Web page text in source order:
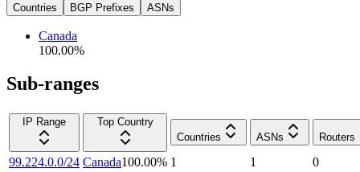
Countries BGP Prefixes ASNs
Canada
100.00%
Sub-ranges
IP Range
Top Country
Countries
ASNs Routers
99.224.0.0/24 Canada100.00% 1 1
0